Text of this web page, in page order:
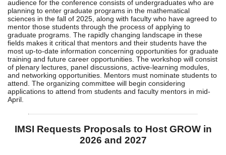
audience for the conference consists of undergraduates who are
planning to enter graduate programs in the mathematical
sciences in the fall of 2025, along with faculty who have agreed to
mentor those students through the process of applying to
graduate programs. The rapidly changing landscape in these
fields makes it critical that mentors and their students have the
most up-to-date information concerning opportunities for graduate
training and future career opportunities. The workshop will consist
of plenary lectures, panel discussions, active-learning modules,
and networking opportunities. Mentors must nominate students to
attend. The organizing committee will begin considering
applications to attend from students and faculty mentors in mid-
April.
IMSI Requests Proposals to Host GROW in
2026 and 2027